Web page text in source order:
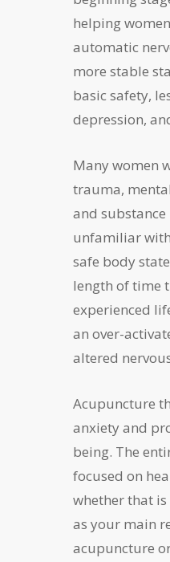
helping
automatic
more stable
basic safety,
depression,
Many women
trauma,
and substance
unfamiliar
safe body
length of time
experienced
an over-
altered
Acupuncture
anxiety and
being. The
focused on
whether that
as your main
acupuncture